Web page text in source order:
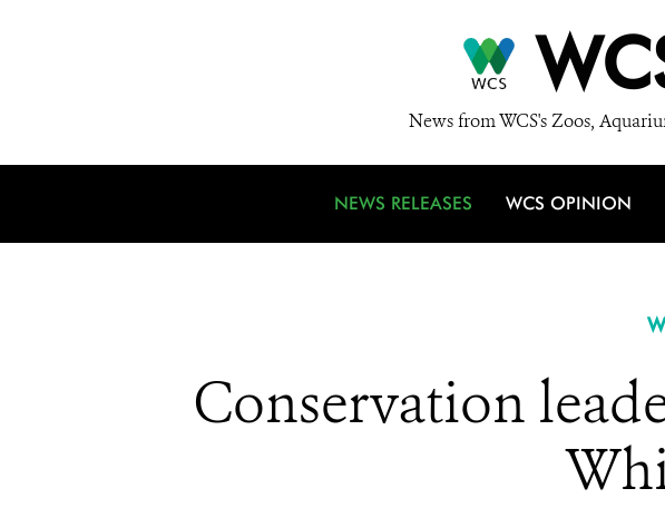
News from WCS's Zoos,
NEWS RELEASES WCS OPINION
Conservation